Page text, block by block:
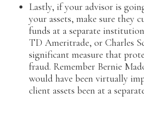
Lastly, if your advisor is
your assets, make sure they
funds at a separate
TD Ameritrade, or Charles
significant measure that
fraud. Remember Bernie
would have been virtually
client assets been at a